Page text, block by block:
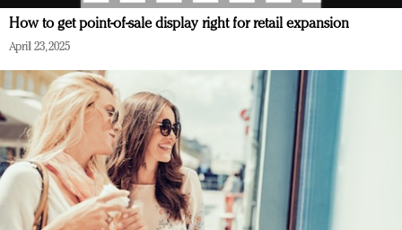
How to get point-of-sale display right for retail expansion
April 23, 2025